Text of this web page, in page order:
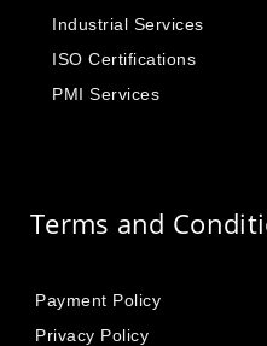
Industrial Services
ISO Certifications
PMI Services
Terms and
Payment Policy
Privacy Policy